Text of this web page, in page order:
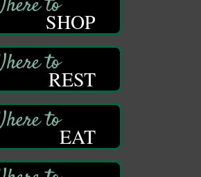
with Jimmy Krenn
II
Trails to Ales II
II
Celebration
Park
SHOP
REST
EAT